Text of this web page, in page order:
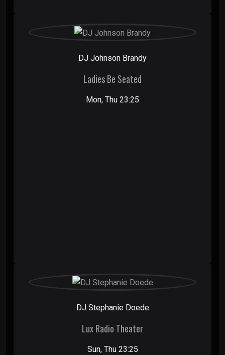
DJ Johnson Brandy
Ladies Be Seated
Mon, Thu 23:25
DJ Stephanie Doede
Lux Radio Theater
Sun, Thu 23:25